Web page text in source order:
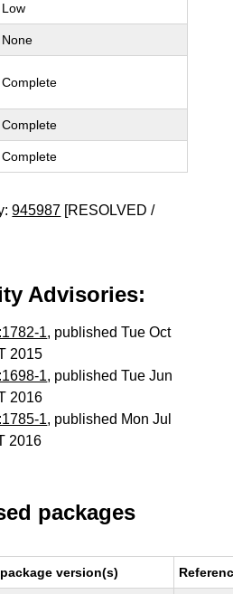
Low
None
Complete
Complete
Complete
945987 [RESOLVED /
Advisories:
1, published Tue Oct
2015
1, published Tue Jun
2016
1, published Mon Jul
2016
packages
version(s)